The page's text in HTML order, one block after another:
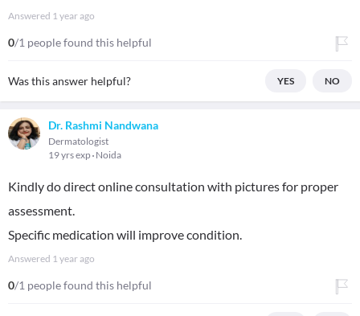
Answered 1 year ago
0/1 people found this helpful
Was this answer helpful? YES NO
Dr. Rashmi Nandwana
Dermatologist
19 yrs exp Noida
Kindly do direct online consultation with pictures for proper
assessment.
Specific medication will improve condition.
Answered 1 year ago
0/1 people found this helpful